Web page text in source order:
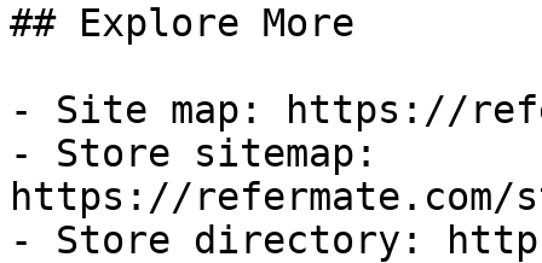
## Explore More
- Site map: https://
- Store sitemap:
https://refermate.com/
- Store directory: